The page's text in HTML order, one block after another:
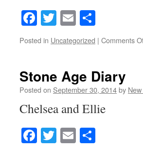
Facebook
Twitter
Email
Posted in Uncategorized | Comments
Stone Age Diary
Posted on September 30, 2014by
Chelsea and Ellie
Facebook
Twitter
Email